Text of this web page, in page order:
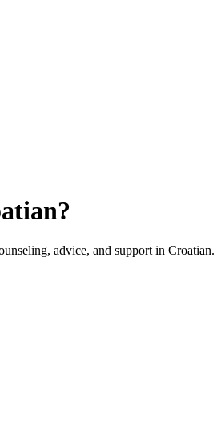
advice, and support in Croatian.